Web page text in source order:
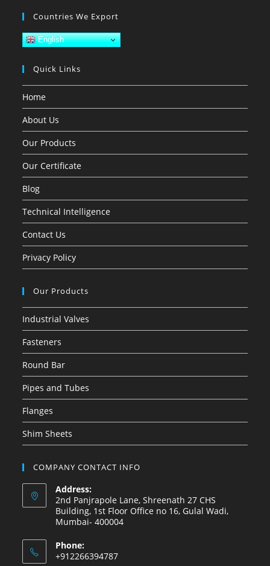
Countries We Export
English
Quick Links
Home
About Us
Our Products
Our Certificate
Blog
Technical Intelligence
Contact Us
Privacy Policy
Our Products
Industrial Valves
Fasteners
Round Bar
Pipes and Tubes
Flanges
Shim Sheets
COMPANY CONTACT INFO
Address:
2nd Panjrapole Lane, Shreenath 27 CHS
Building, 1st Floor Office no 16, Gulal Wadi,
Mumbai- 400004
Phone:
+912266394787